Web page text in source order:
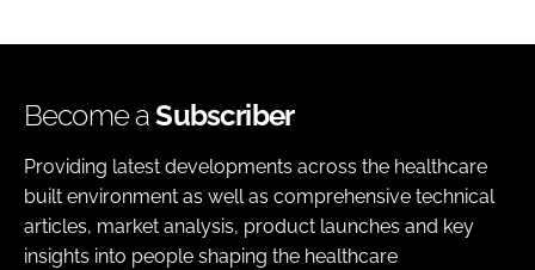
Become aSubscriber
Providing latest developments across the healthcare
built environment as well as comprehensive technical
articles, market analysis, product launches and key
insights into people shaping the healthcare